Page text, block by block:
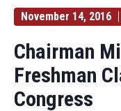
November 14, 2016
Chairman
Freshman
Congress